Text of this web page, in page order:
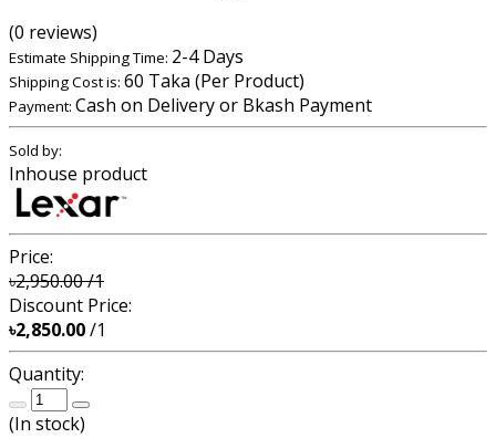
(0 reviews)
Estimate Shipping Time: 2-4 Days
Shipping Cost is: 60 Taka (Per Product)
Payment: Cash on Delivery or Bkash Payment
Sold by:
Inhouse product
Price:
৳2,950.00/1
Discount Price:
৳2,850.00/1
Quantity:
(In stock)